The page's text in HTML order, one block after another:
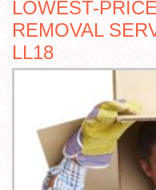
LOWEST-
REMOVAL
LL18